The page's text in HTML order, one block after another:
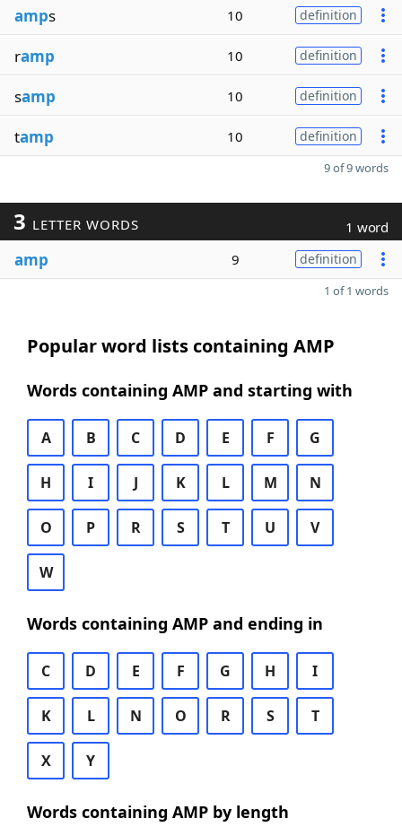
amps 10 definition
ramp 10 definition
samp 10 definition
tamp 10 definition
9 of 9 words
3 LETTER WORDS 1 word
amp 9 definition
1 of 1 words
Popular word lists containing AMP
Words containing AMP and starting with
A B C D E F G
H I J K L M N
O P R S T U V
W
Words containing AMP and ending in
C D E F G H I
K L N O R S T
X Y
Words containing AMP by length